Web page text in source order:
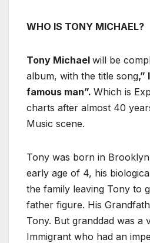
WHO IS TONY MICHAEL?
Tony Michael will be
album, with the title song,”
famous man”. Which is
charts after almost 40
Music scene.
Tony was born in
early age of 4, his
the family leaving Tony to
father figure. His
Tony. But granddad was a
Immigrant who had an